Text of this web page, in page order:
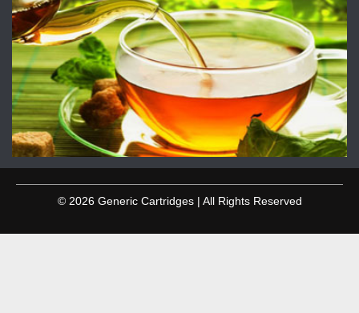
© 2026 Generic Cartridges | All Rights Reserved